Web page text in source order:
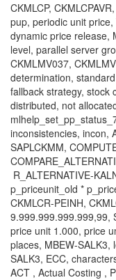
CKMLCP,
pup, periodic unit
dynamic price release,
level, parallel server
CKMLMV037,
determination,
fallback strategy, stock
distributed, not
inconsistencies, incon,
SAPLCKMM,
R_ALTERNATIVE-
p_priceunit_old *
CKMLCR-PEINH,
9.999.999.999.999,99,
price unit 1.000, price
places, MBEW-SALK3,
SALK3, ECC,
ACT , Actual Costing ,